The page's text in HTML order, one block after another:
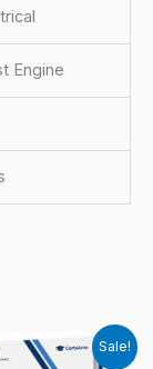
Engine
Sale!